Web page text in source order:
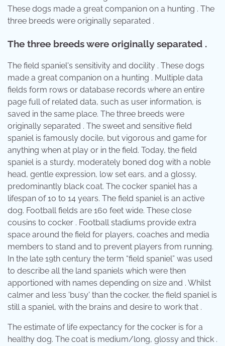
These dogs made a great companion on a hunting . The
three breeds were originally separated .
The three breeds were originally separated .
The field spaniel's sensitivity and docility . These dogs
made a great companion on a hunting . Multiple data
fields form rows or database records where an entire
page full of related data, such as user information, is
saved in the same place. The three breeds were
originally separated . The sweet and sensitive field
spaniel is famously docile, but vigorous and game for
anything when at play or in the field. Today, the field
spaniel is a sturdy, moderately boned dog with a noble
head, gentle expression, low set ears, and a glossy,
predominantly black coat. The cocker spaniel has a
lifespan of 10 to 14 years. The field spaniel is an active
dog. Football fields are 160 feet wide. These close
cousins to cocker . Football stadiums provide extra
space around the field for players, coaches and media
members to stand and to prevent players from running.
In the late 19th century the term “field spaniel” was used
to describe all the land spaniels which were then
apportioned with names depending on size and . Whilst
calmer and less 'busy' than the cocker, the field spaniel is
still a spaniel, with the brains and desire to work that .
The estimate of life expectancy for the cocker is for a
healthy dog. The coat is medium/long, glossy and thick .